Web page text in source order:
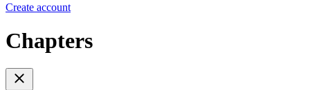
Create account
Chapters